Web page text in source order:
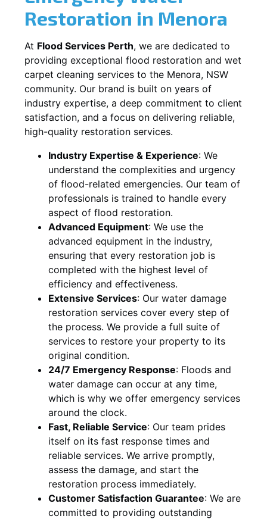
Restoration in Menora
At Flood Services Perth, we are dedicated to
providing exceptional flood restoration and wet
carpet cleaning services to the Menora, NSW
community. Our brand is built on years of
industry expertise, a deep commitment to client
satisfaction, and a focus on delivering reliable,
high-quality restoration services.
Industry Expertise & Experience: We
understand the complexities and urgency
of flood-related emergencies. Our team of
professionals is trained to handle every
aspect of flood restoration.
Advanced Equipment: We use the
advanced equipment in the industry,
ensuring that every restoration job is
completed with the highest level of
efficiency and effectiveness.
Extensive Services: Our water damage
restoration services cover every step of
the process. We provide a full suite of
services to restore your property to its
original condition.
24/7 Emergency Response: Floods and
water damage can occur at any time,
which is why we offer emergency services
around the clock.
Fast, Reliable Service: Our team prides
itself on its fast response times and
reliable services. We arrive promptly,
assess the damage, and start the
restoration process immediately.
Customer Satisfaction Guarantee: We are
committed to providing outstanding